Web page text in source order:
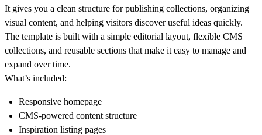
It gives you a clean structure for publishing collections, organizing
visual content, and helping visitors discover useful ideas quickly.
The template is built with a simple editorial layout, flexible CMS
collections, and reusable sections that make it easy to manage and
expand over time.
What’s included:
Responsive homepage
CMS-powered content structure
Inspiration listing pages